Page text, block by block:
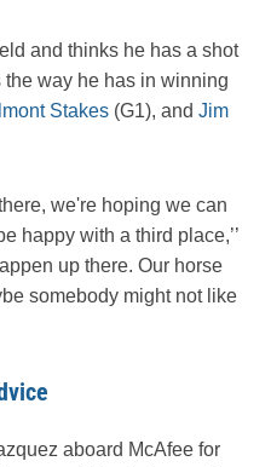
and thinks he has a shot
way he has in winning
Stakes (G1), and Jim
we're hoping we can
happy with a third place,’’
up there. Our horse
somebody might not like
aboard McAfee for